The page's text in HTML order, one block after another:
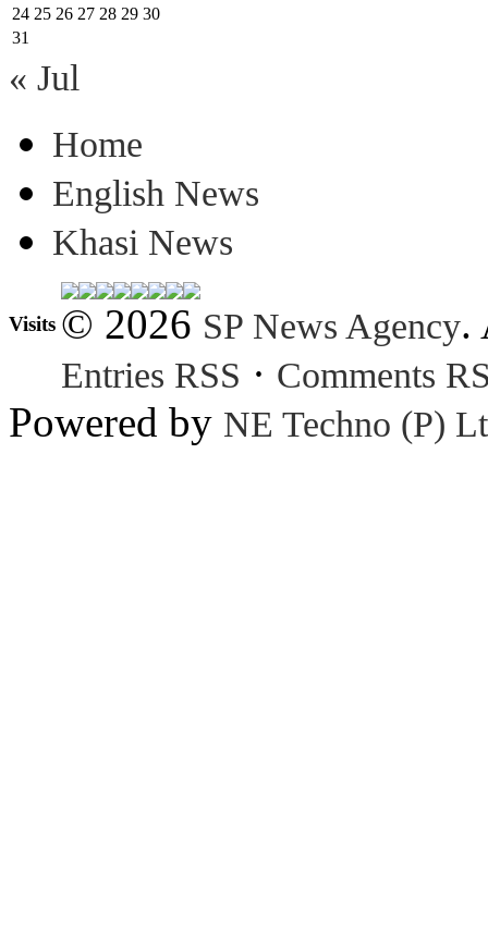
24 25 26 27 28 29 30
31
« Jul
Home
English News
Khasi News
Visits © 2026 SP News Agency.
Entries RSS · Comments
Powered by NE Techno (P)